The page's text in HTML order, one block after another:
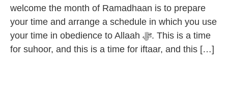
0
2
6
welcome the month of Ramadhaan is to prepare
your time and arrange a schedule in which you use
your time in obedience to Allaah ﷻ. This is a time
for suhoor, and this is a time for iftaar, and this […]